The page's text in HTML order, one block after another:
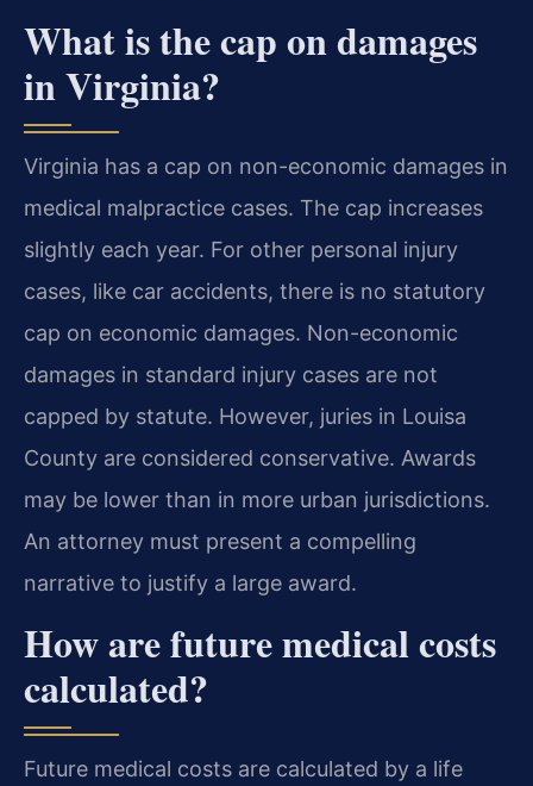
What is the cap on damages
in Virginia?
Virginia has a cap on non-economic damages in
medical malpractice cases. The cap increases
slightly each year. For other personal injury
cases, like car accidents, there is no statutory
cap on economic damages. Non-economic
damages in standard injury cases are not
capped by statute. However, juries in Louisa
County are considered conservative. Awards
may be lower than in more urban jurisdictions.
An attorney must present a compelling
narrative to justify a large award.
How are future medical costs
calculated?
Future medical costs are calculated by a life